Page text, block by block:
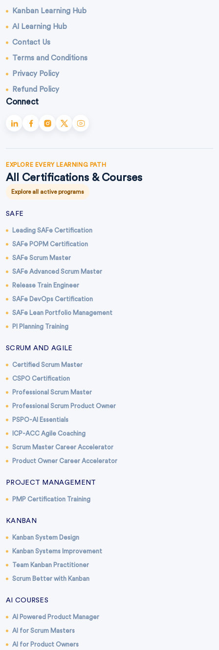
Kanban Learning Hub
AI Learning Hub
Contact Us
Terms and Conditions
Privacy Policy
Refund Policy
Connect
EXPLORE EVERY LEARNING PATH
All Certifications & Courses
Explore all active programs
SAFE
Leading SAFe Certification
SAFe POPM Certification
SAFe Scrum Master
SAFe Advanced Scrum Master
Release Train Engineer
SAFe DevOps Certification
SAFe Lean Portfolio Management
PI Planning Training
SCRUM AND AGILE
Certified Scrum Master
CSPO Certification
Professional Scrum Master
Professional Scrum Product Owner
PSPO-AI Essentials
ICP-ACC Agile Coaching
Scrum Master Career Accelerator
Product Owner Career Accelerator
PROJECT MANAGEMENT
PMP Certification Training
KANBAN
Kanban System Design
Kanban Systems Improvement
Team Kanban Practitioner
Scrum Better with Kanban
AI COURSES
AI Powered Product Manager
AI for Scrum Masters
AI for Product Owners